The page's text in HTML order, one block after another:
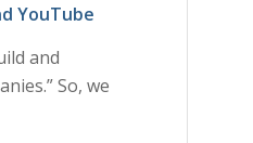
YouTube
and
So, we